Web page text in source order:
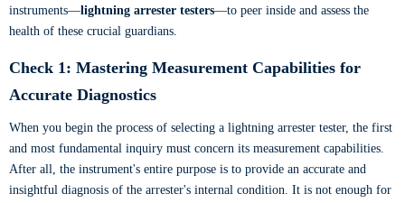
instruments—lightning arrester testers—to peer inside and assess the
health of these crucial guardians.
Check 1: Mastering Measurement Capabilities for
Accurate Diagnostics
When you begin the process of selecting a lightning arrester tester, the first
and most fundamental inquiry must concern its measurement capabilities.
After all, the instrument's entire purpose is to provide an accurate and
insightful diagnosis of the arrester's internal condition. It is not enough for